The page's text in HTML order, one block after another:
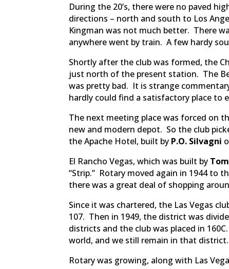
During the 20’s, there were no paved
directions – north and south to Los
Kingman was not much better. There
anywhere went by train. A few hardy
Shortly after the club was formed, the
just north of the present station. The
was pretty bad. It is strange
hardly could find a satisfactory place to
The next meeting place was forced on
new and modern depot. So the club
the Apache Hotel, built by P.O. Silvagni
El Rancho Vegas, which was built by
“Strip.” Rotary moved again in 1944 to
there was a great deal of shopping
Since it was chartered, the Las Vegas
107. Then in 1949, the district was
districts and the club was placed in
world, and we still remain in that district.
Rotary was growing, along with Las